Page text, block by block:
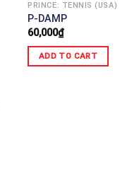
PRINCE: TENNIS (USA)
P-DAMP
60,000₫
ADD TO CART